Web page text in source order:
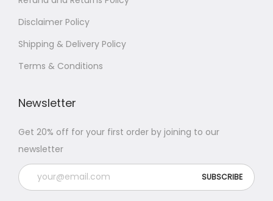
Disclaimer Policy
Shipping & Delivery Policy
Terms & Conditions
Newsletter
Get 20% off for your first order by joining to our
newsletter